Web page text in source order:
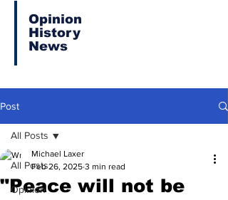
Opinion
History
News
Post
All Posts
Opinion
All Posts
"Peace will not be
Michael Laxer
Feb 26, 2025 3 min read